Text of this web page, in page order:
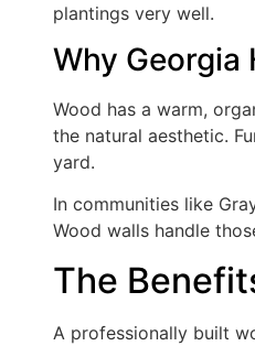
plantings very well.
Why Georgia
Wood has a warm,
the natural aesthetic.
yard.
In communities like
Wood walls handle
The
A professionally built